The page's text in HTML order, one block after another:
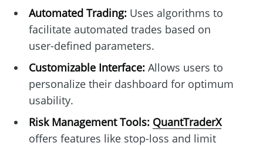
Automated Trading:Uses algorithms to
facilitate automated trades based on
user-defined parameters.
Customizable Interface:Allows users to
personalize their dashboard for optimum
usability.
Risk Management Tools: QuantTraderX
offers features like stop-loss and limit